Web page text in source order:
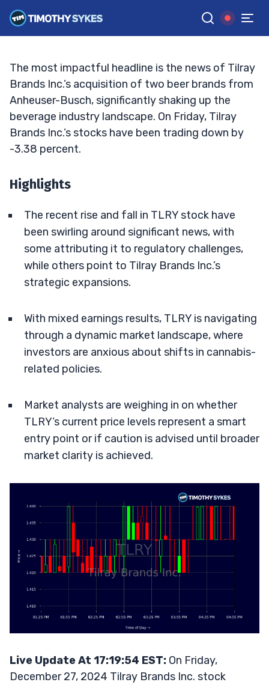
GGoogle News
MATT MONACO•UPDATED DEC. 27, 2024, 5:20 PM ET
The most impactful headline is the news of Tilray
Brands Inc.’s acquisition of two beer brands from
Anheuser-Busch, significantly shaking up the
beverage industry landscape. On Friday, Tilray
Brands Inc.’s stocks have been trading down by
-3.38 percent.
Highlights
The recent rise and fall in TLRY stock have
been swirling around significant news, with
some attributing it to regulatory challenges,
while others point to Tilray Brands Inc.’s
strategic expansions.
With mixed earnings results, TLRY is navigating
through a dynamic market landscape, where
investors are anxious about shifts in cannabis-
related policies.
Market analysts are weighing in on whether
TLRY’s current price levels represent a smart
entry point or if caution is advised until broader
market clarity is achieved.
Live Update At 17:19:54 EST: On Friday,
December 27, 2024 Tilray Brands Inc. stock